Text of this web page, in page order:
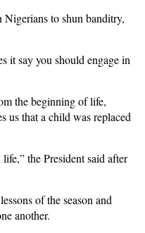
Nigerians to shun banditry,
it say you should engage in
the beginning of life,
us that a child was replaced
the President said after
of the season and
another.